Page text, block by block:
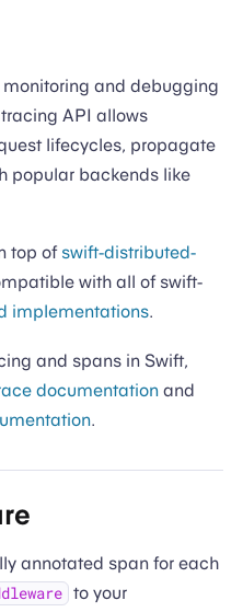
and debugging
API allows
lifecycles, propagate
popular backends like
top of swift-distributed-
with all of swift-
implementations.
and spans in Swift,
documentationand
.
annotated span for each
to your